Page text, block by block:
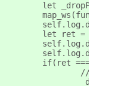
let
let ret =
if(ret ===
//